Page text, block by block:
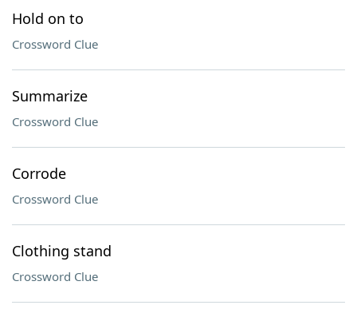
Hold on to
Crossword Clue
Summarize
Crossword Clue
Corrode
Crossword Clue
Clothing stand
Crossword Clue